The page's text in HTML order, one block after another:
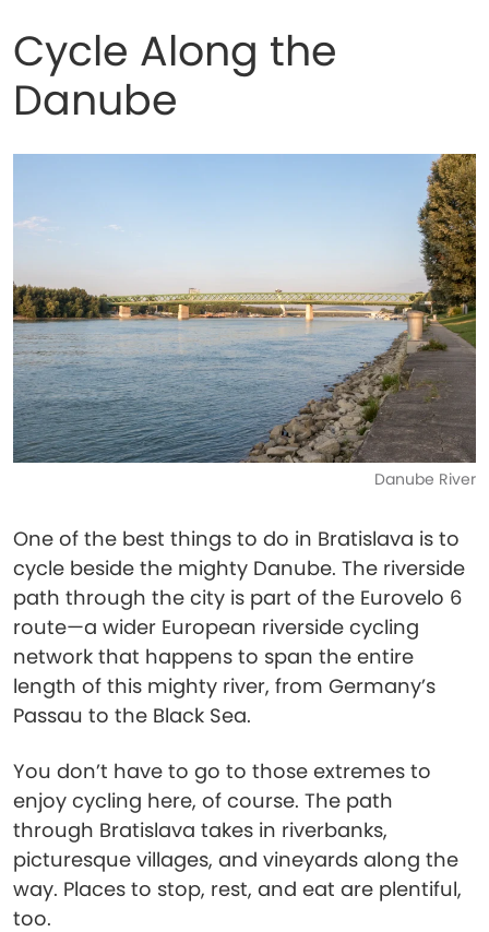
Cycle Along the
Danube
Danube River
One of the best things to do in Bratislava is to
cycle beside the mighty Danube. The riverside
path through the city is part of the Eurovelo 6
route—a wider European riverside cycling
network that happens to span the entire
length of this mighty river, from Germany’s
Passau to the Black Sea.
You don’t have to go to those extremes to
enjoy cycling here, of course. The path
through Bratislava takes in riverbanks,
picturesque villages, and vineyards along the
way. Places to stop, rest, and eat are plentiful,
too.